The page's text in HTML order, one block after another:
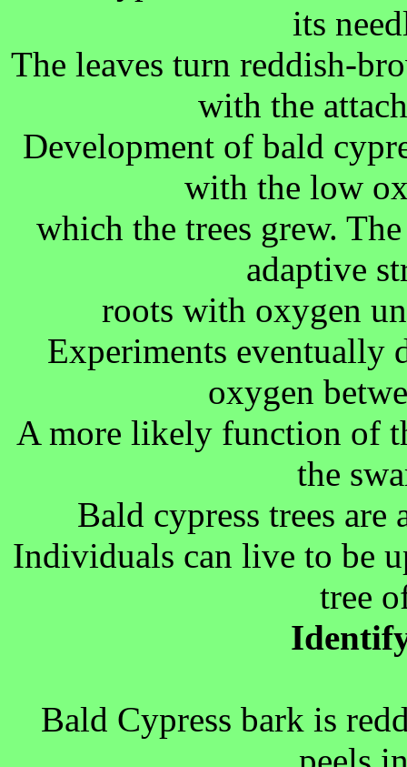
its
The leaves turn reddish-
with the
Development of bald
with the low
which the trees grew.
adaptive
roots with oxygen
Experiments eventually
oxygen
A more likely function of
the
Bald cypress trees are
Individuals can live to be
tree
Bald Cypress bark is